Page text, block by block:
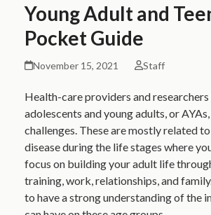
Young Adult and
Pocket Guide
November 15, 2021 Staff
Health-care providers and
adolescents and young adults, or
challenges. These are mostly related
disease during the life stages where
focus on building your adult life
training, work, relationships, and
to have a strong understanding of the